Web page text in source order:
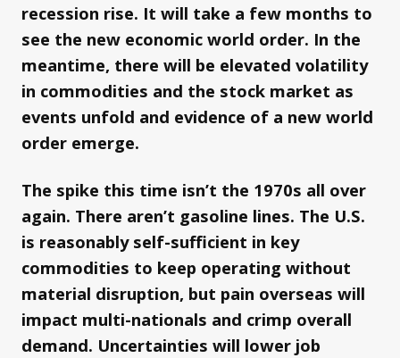
recession rise. It will take a few months to
see the new economic world order. In the
meantime, there will be elevated volatility
in commodities and the stock market as
events unfold and evidence of a new world
order emerge.
The spike this time isn’t the 1970s all over
again. There aren’t gasoline lines. The U.S.
is reasonably self-sufficient in key
commodities to keep operating without
material disruption, but pain overseas will
impact multi-nationals and crimp overall
demand. Uncertainties will lower job